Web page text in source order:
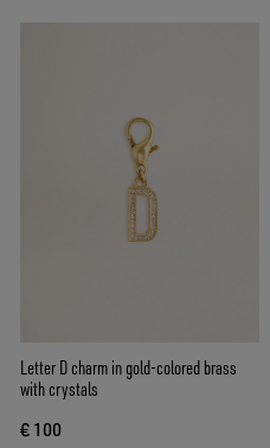
Letter D charm in gold-colored brass
with crystals
€ 100